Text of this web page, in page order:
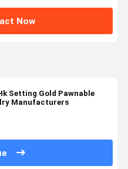
Now
Setting Gold Pawnable
Manufacturers